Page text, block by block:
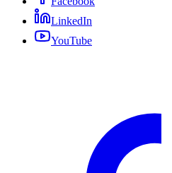
LinkedIn
YouTube